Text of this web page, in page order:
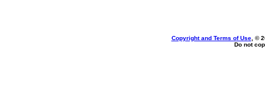
Copyright and Terms of Use, ©
Do not